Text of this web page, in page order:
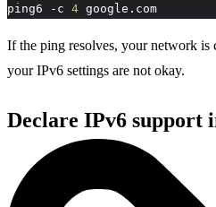
ping6 -c 4 google.com
If the ping resolves, your network is
your IPv6 settings are not okay.
Declare IPv6 support